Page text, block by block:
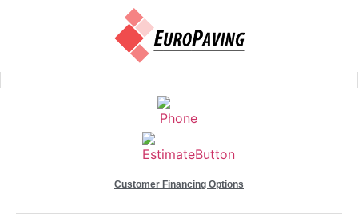
Customer Financing Options